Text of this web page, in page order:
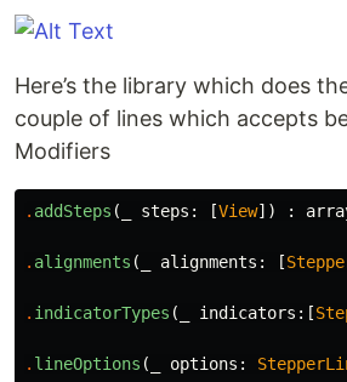
Here’s the library which does
couple of lines which accepts
Modifiers
. addSteps ( steps : [View]) :
. alignments ( alignments : [
. indicatorTypes ( indicators :[
. lineOptions ( options :